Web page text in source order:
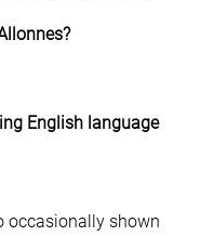
English language
occasionally shown